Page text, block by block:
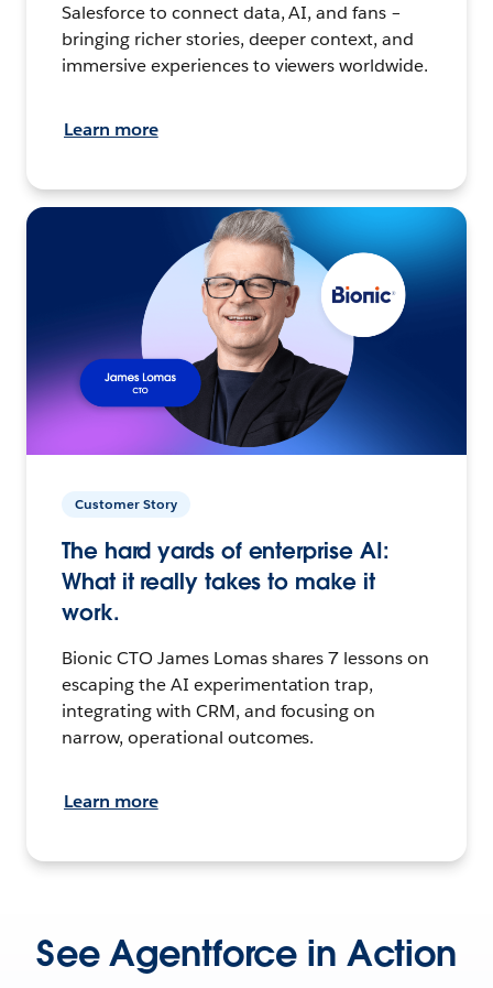
Salesforce to connect data, AI, and fans –
bringing richer stories, deeper context, and
immersive experiences to viewers worldwide.
Learn more
Customer Story
The hard yards of enterprise AI:
What it really takes to make it
work.
Bionic CTO James Lomas shares 7 lessons on
escaping the AI experimentation trap,
integrating with CRM, and focusing on
narrow, operational outcomes.
Learn more
See Agentforce in Action